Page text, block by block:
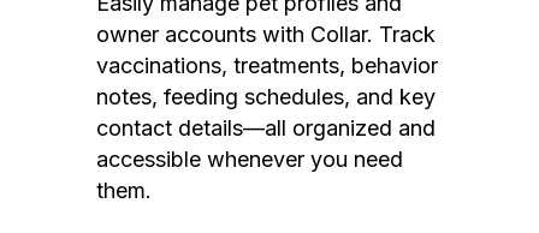
owner accounts with Collar. Track
vaccinations, treatments, behavior
notes, feeding schedules, and key
contact details—all organized and
accessible whenever you need
them.